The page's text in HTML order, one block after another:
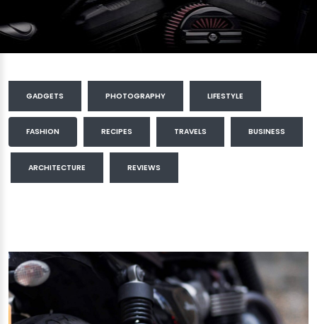
GADGETS PHOTOGRAPHY LIFESTYLE
FASHION RECIPES TRAVELS BUSINESS
ARCHITECTURE REVIEWS